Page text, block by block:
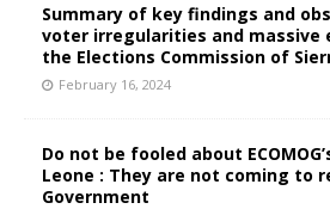
Summary of key findings and
voter irregularities and massive
the Elections Commission of
February 16, 2024
Do not be fooled about
Leone : They are not coming to
Government